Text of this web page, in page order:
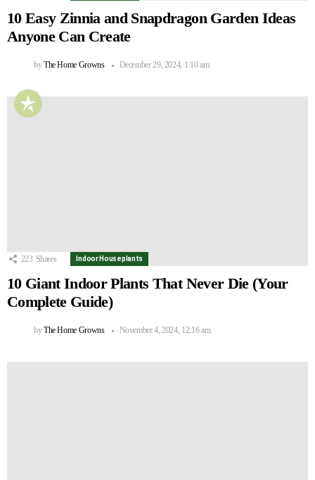
10 Easy Zinnia and Snapdragon Garden Ideas
Anyone Can Create
byThe Home Growns December 29, 2024, 1:10 am
223 Shares Indoor Houseplants
10 Giant Indoor Plants That Never Die (Your
Complete Guide)
byThe Home Growns November 4, 2024, 12:16 am